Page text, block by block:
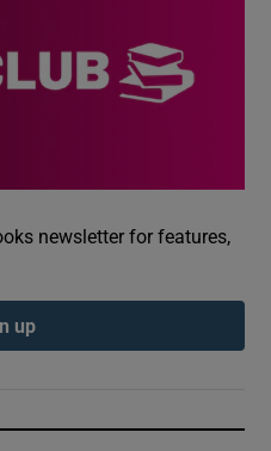
newsletter for features,
up